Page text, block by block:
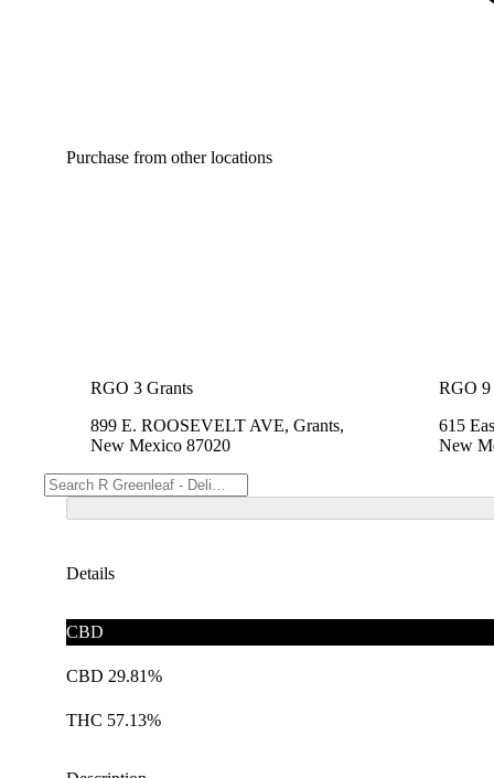
Purchase from other locations
RGO 3 Grants
899 E. ROOSEVELT AVE, Grants,
New Mexico 87020
RGO 9
615
New
Details
CBD
CBD 29.81%
THC 57.13%